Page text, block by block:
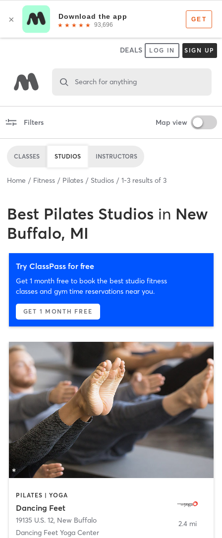
DEALS LOG IN SIGN UP
Search for anything
Filters Map view
CLASSES STUDIOS INSTRUCTORS
Home Fitness Pilates Studios 1-3 results of 3
Best Pilates Studios in New
Buffalo, MI
Try ClassPass for free
Get 1 month free to book the best studio fitness
classes and gym time reservations near you.
GET 1 MONTH FREE
PILATES | YOGA
Dancing Feet
19135 U.S. 12, New Buffalo
Dancing Feet Yoga Center
2.4 mi